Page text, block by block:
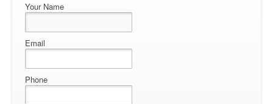
Your Name
Email
Phone